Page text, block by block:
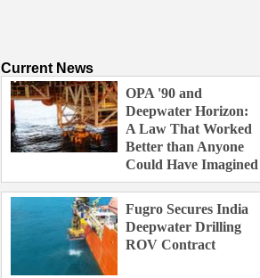
Current News
OPA '90 and
Deepwater Horizon:
A Law That Worked
Better than Anyone
Could Have Imagined
Fugro Secures India
Deepwater Drilling
ROV Contract